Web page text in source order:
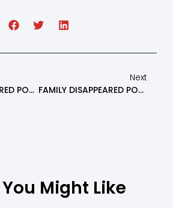
FAMILY DISAPPEARED PODCAST: Somatic Interventions For Parents With Dr. Mandy Part 1 – Episode 6
Next
FAMILY DISAPPEARED PODCAST: What NOT To Do If You Are An Alienated Parent Part 1 – Episode 8
Might Like